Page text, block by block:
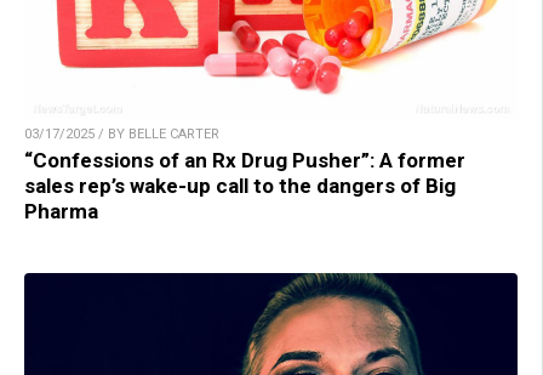
03/17/2025 / BY BELLE CARTER
“Confessions of an Rx Drug Pusher”: A former
sales rep’s wake-up call to the dangers of Big
Pharma